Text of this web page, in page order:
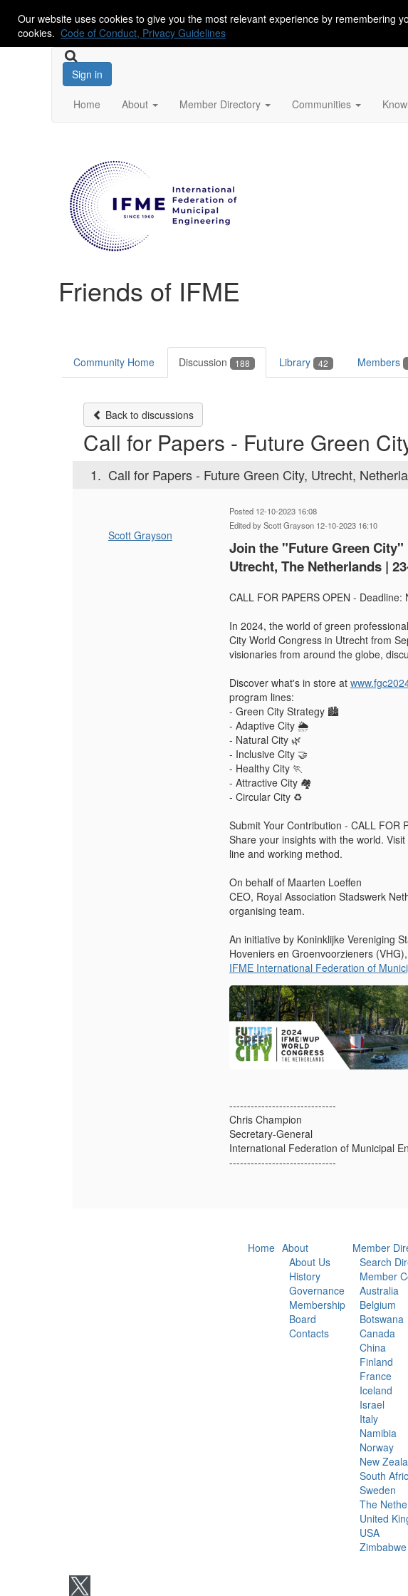
Our website uses cookies to give you the most relevant experience by remembering
cookies. Code of Conduct, Privacy Guidelines
Sign in
Home About Member Directory Communities
Friends of IFME
Community Home Discussion 188 Library 42 Members
Back to discussions
Call for Papers - Future Green
1. Call for Papers - Future Green City, Utrecht,
Scott Grayson
Posted 12-10-2023 16:08
Edited by Scott Grayson 12-10-2023 16:10
Join the "Future Green City"
Utrecht, The Netherlands |
CALL FOR PAPERS OPEN -
In 2024, the world of green
City World Congress in Utrecht from
visionaries from around the globe,
Discover what's in store at
program lines:
- Green City Strategy 🏙️
- Adaptive City 🌦️
- Natural City 🌿
- Inclusive City 🤝
- Healthy City 🏃
- Attractive City 🏘️
- Circular City ♻️
Submit Your Contribution - CALL FOR
Share your insights with the world. Visit
line and working method.
On behalf of Maarten Loeffen
CEO, Royal Association Stadswerk
organising team.
An initiative by Koninklijke Vereniging
Hoveniers en Groenvoorzieners
IFME International Federation of
------------------------------
Chris Champion
Secretary-General
International Federation of Municipal
------------------------------
Home About
About Us
History
Governance
Membership
Board
Contacts
Member
Search
Member
Australia
Belgium
Botswana
Canada
China
Finland
France
Iceland
Israel
Italy
Namibia
Norway
New
South
Sweden
The
United
USA
Zimbabwe